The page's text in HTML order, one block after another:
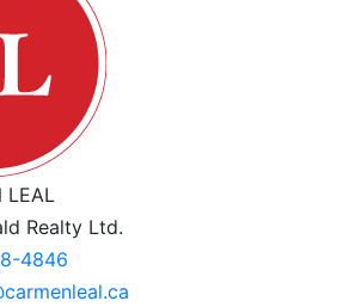
LEAL
Realty Ltd.
4846